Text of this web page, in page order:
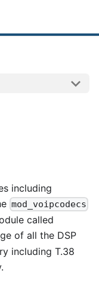
including
mod_voipcodecs
called
of all the DSP
including T.38